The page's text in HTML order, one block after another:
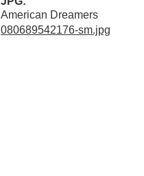
American Dreamers
080689542176-sm.jpg